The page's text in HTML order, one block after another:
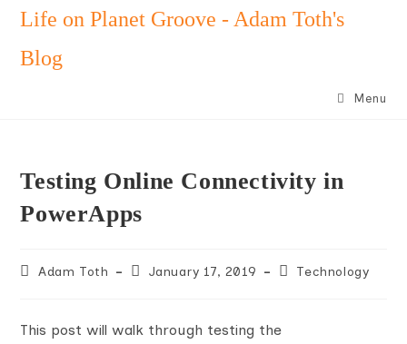
Skip
content
Life on Planet Groove - Adam Toth's
Blog
Menu
Testing Online Connectivity in
PowerApps
PostAdam Toth
PostJanuary 17, 2019
PostTechnology
This post will walk through testing the